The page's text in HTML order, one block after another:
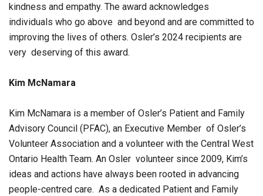
kindness and empathy. The award acknowledges
individuals who go above and beyond and are committed to
improving the lives of others. Osler’s 2024 recipients are
very deserving of this award.
Kim McNamara
Kim McNamara is a member of Osler’s Patient and Family
Advisory Council (PFAC), an Executive Member of Osler’s
Volunteer Association and a volunteer with the Central West
Ontario Health Team. An Osler volunteer since 2009, Kim’s
ideas and actions have always been rooted in advancing
people-centred care. As a dedicated Patient and Family